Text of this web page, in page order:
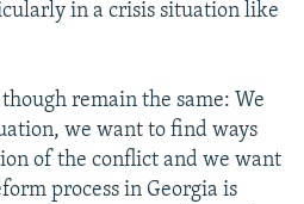
in a crisis situation like
remain the same: We
we want to find ways
of the conflict and we want
process in Georgia is